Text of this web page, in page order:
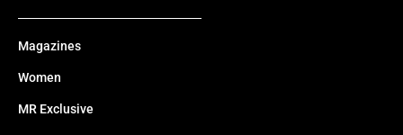
Magazines
Women
MR Exclusive